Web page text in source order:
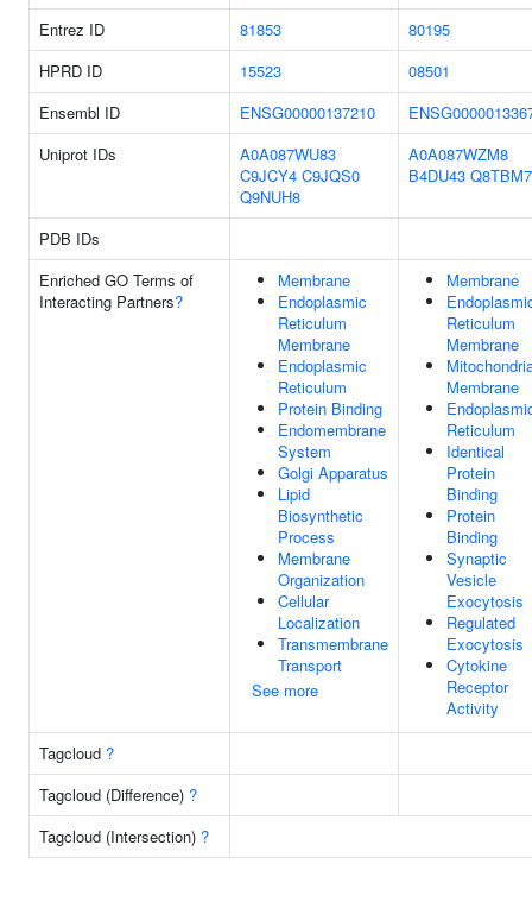
Entrez ID
81853
80195
HPRD ID
15523
08501
Ensembl ID
ENSG00000137210
Uniprot IDs
A0A087WU83
C9JCY4 C9JQS0
Q9NUH8
A0A087WZM8
B4DU43 Q8TBM7
PDB IDs
Enriched GO Terms of
Interacting Partners?
Membrane
Endoplasmic
Reticulum
Membrane
Endoplasmic
Reticulum
Protein Binding
Endomembrane
System
Golgi Apparatus
Lipid
Biosynthetic
Process
Membrane
Organization
Cellular
Localization
Transmembrane
Transport
See more
Membrane
Reticulum
Membrane
Membrane
Reticulum
Identical
Protein
Binding
Protein
Binding
Synaptic
Vesicle
Exocytosis
Regulated
Exocytosis
Cytokine
Receptor
Activity
Tagcloud ?
Tagcloud (Difference) ?
Tagcloud (Intersection) ?